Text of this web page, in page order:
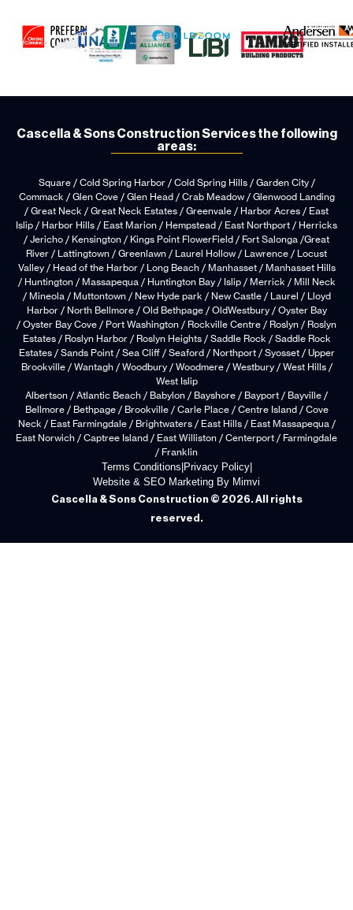
Cascella & Sons Construction Services the following
areas:
Square / Cold Spring Harbor / Cold Spring Hills / Garden City /
Commack / Glen Cove / Glen Head / Crab Meadow / Glenwood Landing
/ Great Neck / Great Neck Estates / Greenvale / Harbor Acres / East
Islip / Harbor Hills / East Marion / Hempstead / East Northport / Herricks
/ Jericho / Kensington / Kings Point FlowerField / Fort Salonga /Great
River / Lattingtown / Greenlawn / Laurel Hollow / Lawrence / Locust
Valley / Head of the Harbor / Long Beach / Manhasset / Manhasset Hills
/ Huntington / Massapequa / Huntington Bay / Islip / Merrick / Mill Neck
/ Mineola / Muttontown / New Hyde park / New Castle / Laurel / Lloyd
Harbor / North Bellmore / Old Bethpage / OldWestbury / Oyster Bay
/ Oyster Bay Cove / Port Washington / Rockville Centre / Roslyn / Roslyn
Estates / Roslyn Harbor / Roslyn Heights / Saddle Rock / Saddle Rock
Estates / Sands Point / Sea Cliff / Seaford / Northport / Syosset / Upper
Brookville / Wantagh / Woodbury / Woodmere / Westbury / West Hills /
West Islip
Albertson / Atlantic Beach / Babylon / Bayshore / Bayport / Bayville /
Bellmore / Bethpage / Brookville / Carle Place / Centre Island / Cove
Neck / East Farmingdale / Brightwaters / East Hills / East Massapequa /
East Norwich / Captree Island / East Williston / Centerport / Farmingdale
/ Franklin
Cascella & Sons Construction © 2026. All rights
reserved.
Terms Conditions Privacy Policy|
Website & SEO Marketing By Mimvi